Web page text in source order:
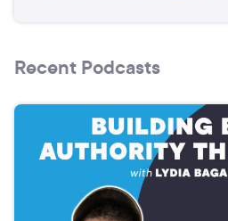
Recent Podcasts